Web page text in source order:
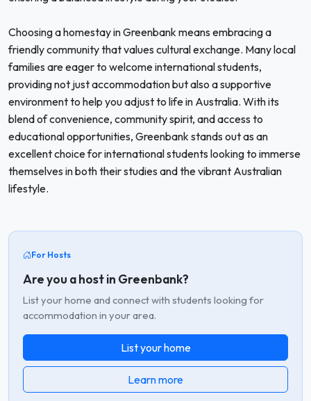
Choosing a homestay in Greenbank means embracing a
friendly community that values cultural exchange. Many local
families are eager to welcome international students,
providing not just accommodation but also a supportive
environment to help you adjust to life in Australia. With its
blend of convenience, community spirit, and access to
educational opportunities, Greenbank stands out as an
excellent choice for international students looking to immerse
themselves in both their studies and the vibrant Australian
lifestyle.
For Hosts
Are you a host in Greenbank?
List your home and connect with students looking for
accommodation in your area.
List your home
Learn more